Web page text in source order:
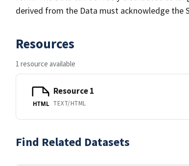
derived from the Data must acknowledge the
Resources
1 resource available
HTML
Resource 1
TEXT/HTML
Find Related Datasets